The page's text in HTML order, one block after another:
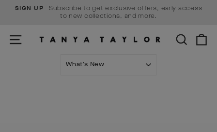
Skip
Pause
SIGN UP
Subscribe to get exclusive offers, early access
to new collections, and more.
SITE NAVIGATION SEARCH